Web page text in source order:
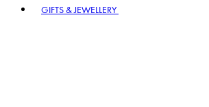
GIFTS & JEWELLERY